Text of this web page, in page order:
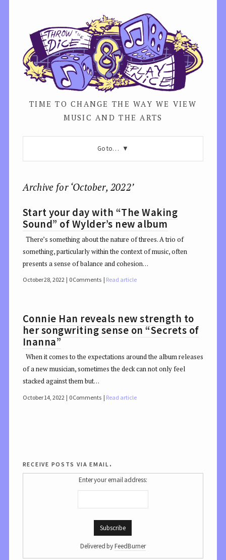
TIME TO CHANGE THE WAY WE VIEW
MUSIC AND THE ARTS
Go to…
Archive for ‘October, 2022’
Start your day with “The Waking
Sound” of Wylder’s new album
There’s something about the nature of threes. A trio of
something, particularly within the context of music, often
presents a sense of balance and cohesion…
October 28, 2022 0 Comments Read article
Connie Han reveals new strength to
her songwriting sense on “Secrets of
Inanna”
When it comes to the expectations around the album releases
of a new musician, sometimes the deck can not only feel
stacked against them but…
October 14, 2022 0 Comments Read article
receive posts via email.
Enter your email address:
Delivered byFeedBurner